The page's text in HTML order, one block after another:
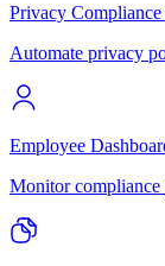
Privacy
Automate privacy
Employee
Monitor compliance